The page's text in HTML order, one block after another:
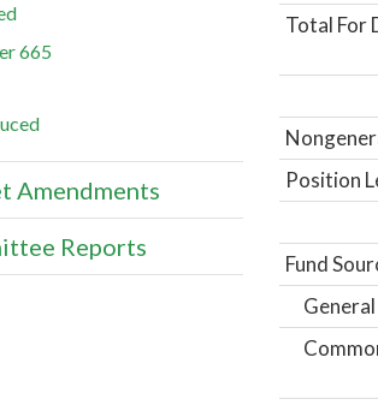
Total For
Position
Fund
General
665
Amendments
Reports